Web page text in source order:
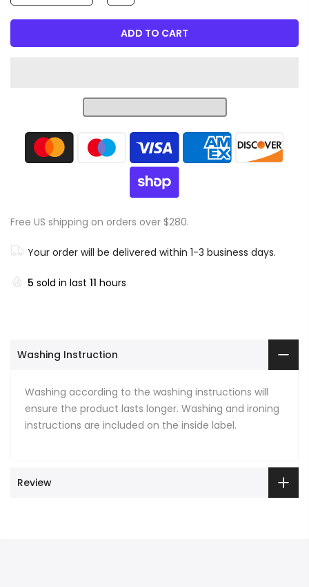
ADD TO CART
Free US shipping on orders over $280.
Your order will be delivered within 1-3 business days.
5 sold in last 11 hours
Washing Instruction
Washing according to the washing instructions will
ensure the product lasts longer. Washing and ironing
instructions are included on the inside label.
Review